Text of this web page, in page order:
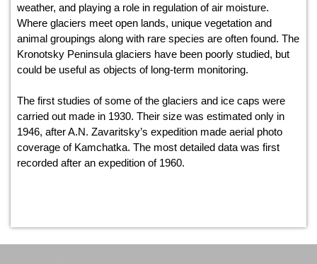
weather, and playing a role in regulation of air moisture.
Where glaciers meet open lands, unique vegetation and
animal groupings along with rare species are often found. The
Kronotsky Peninsula glaciers have been poorly studied, but
could be useful as objects of long-term monitoring.
The first studies of some of the glaciers and ice caps were
carried out made in 1930. Their size was estimated only in
1946, after A.N. Zavaritsky’s expedition made aerial photo
coverage of Kamchatka. The most detailed data was first
recorded after an expedition of 1960.